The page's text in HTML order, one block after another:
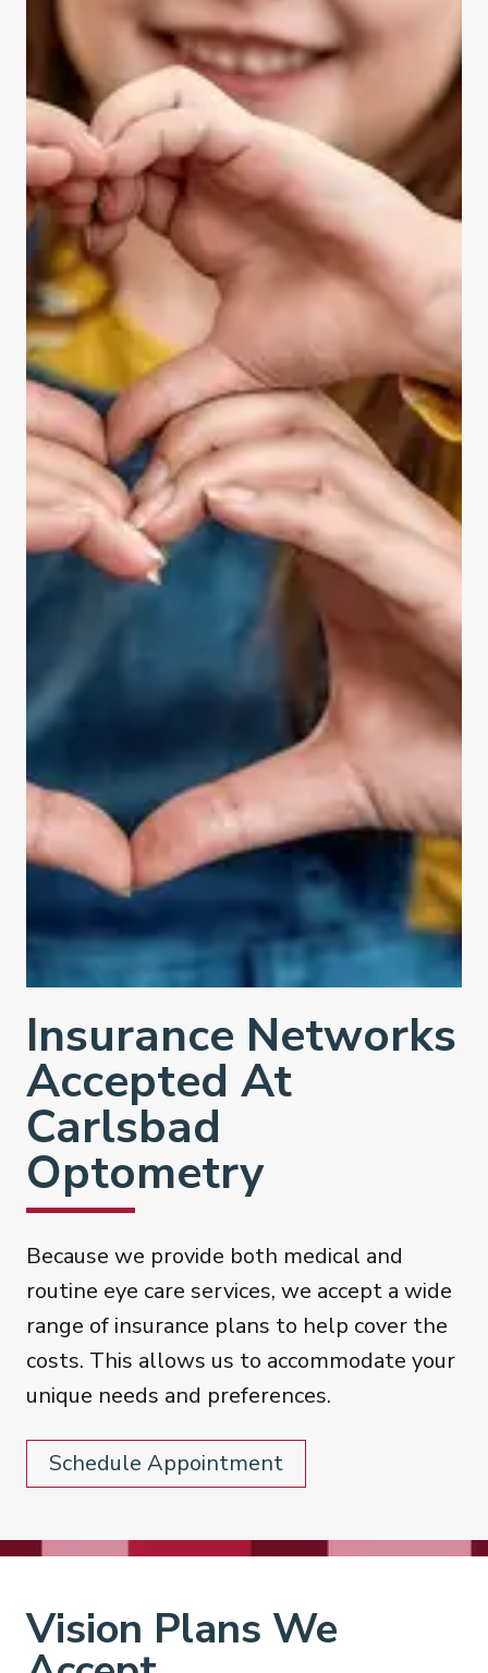
Insurance Networks
Accepted At
Carlsbad
Optometry
Because we provide both medical and
routine eye care services, we accept a wide
range of insurance plans to help cover the
costs. This allows us to accommodate your
unique needs and preferences.
Schedule Appointment
Vision Plans We